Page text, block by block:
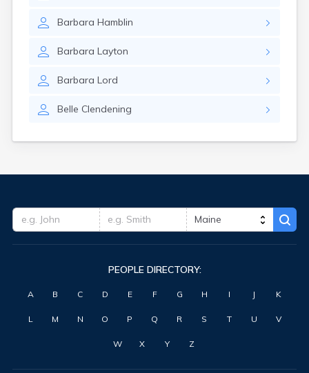
Barbara Hamblin
Barbara Layton
Barbara Lord
Belle Clendening
York Harbor
PEOPLE DIRECTORY:
A B C D E F G H I J K
L M N O P Q R S T U V
W X Y Z